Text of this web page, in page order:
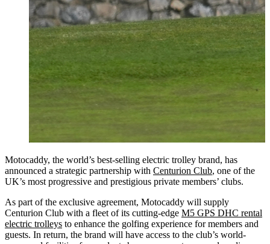
Motocaddy, the world’s best-selling electric trolley brand, has
announced a strategic partnership with Centurion Club, one of the
UK’s most progressive and prestigious private members’ clubs.
As part of the exclusive agreement, Motocaddy will supply
Centurion Club with a fleet of its cutting-edge M5 GPS DHC rental
electric trolleys to enhance the golfing experience for members and
guests. In return, the brand will have access to the club’s world-